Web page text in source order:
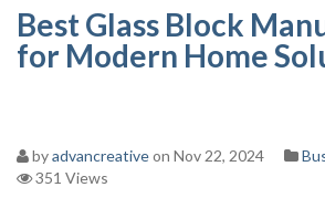
Best Glass Block
for Modern Home
byadvancreativeon Nov 22, 2024
351 Views